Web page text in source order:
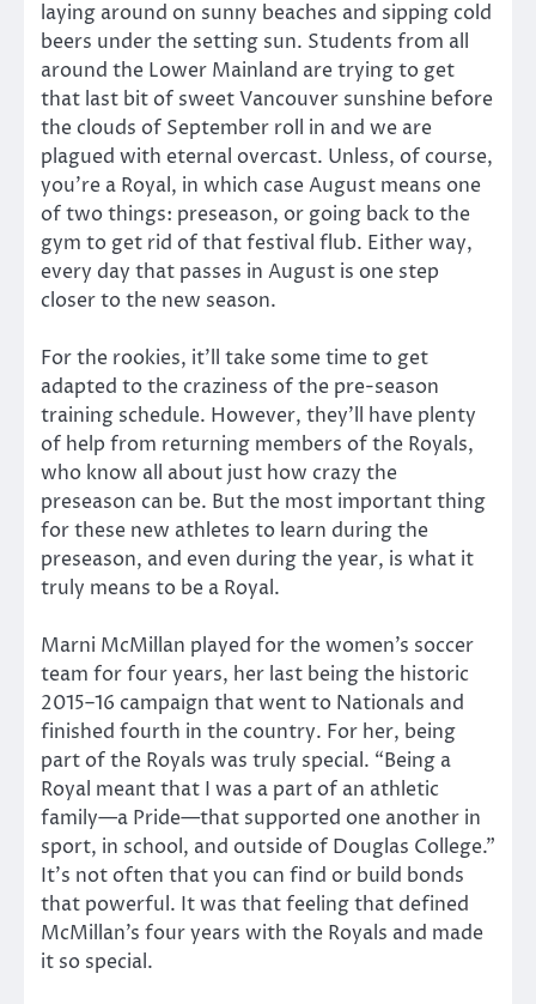
laying around on sunny beaches and sipping cold
beers under the setting sun. Students from all
around the Lower Mainland are trying to get
that last bit of sweet Vancouver sunshine before
the clouds of September roll in and we are
plagued with eternal overcast. Unless, of course,
you’re a Royal, in which case August means one
of two things: preseason, or going back to the
gym to get rid of that festival flub. Either way,
every day that passes in August is one step
closer to the new season.
For the rookies, it’ll take some time to get
adapted to the craziness of the pre-season
training schedule. However, they’ll have plenty
of help from returning members of the Royals,
who know all about just how crazy the
preseason can be. But the most important thing
for these new athletes to learn during the
preseason, and even during the year, is what it
truly means to be a Royal.
Marni McMillan played for the women’s soccer
team for four years, her last being the historic
2015–16 campaign that went to Nationals and
finished fourth in the country. For her, being
part of the Royals was truly special. “Being a
Royal meant that I was a part of an athletic
family—a Pride—that supported one another in
sport, in school, and outside of Douglas College.”
It’s not often that you can find or build bonds
that powerful. It was that feeling that defined
McMillan’s four years with the Royals and made
it so special.